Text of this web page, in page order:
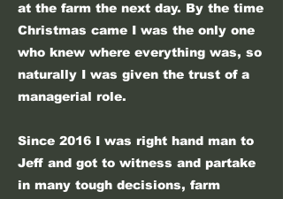
at the farm the next day. By the time
Christmas came I was the only one
who knew where everything was, so
naturally I was given the trust of a
managerial role.
Since 2016 I was right hand man to
Jeff and got to witness and partake
in many tough decisions, farm